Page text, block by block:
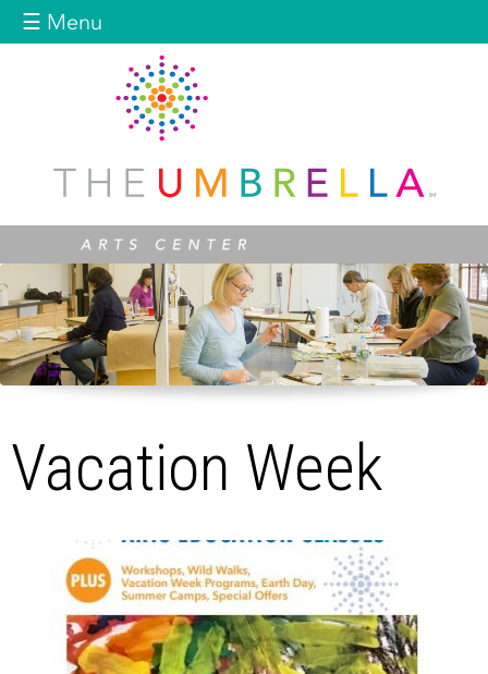
☰ Menu
Vacation Week